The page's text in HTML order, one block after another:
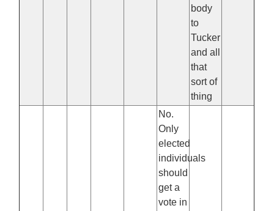
body
to
Tucker
and all
that
sort of
thing
No.
Only
elected
individuals
should
get a
vote in